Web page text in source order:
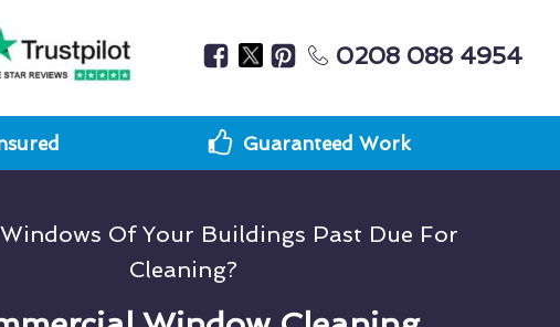
0208 088 4954
Guaranteed Work
Of Your Buildings Past Due For
Cleaning?